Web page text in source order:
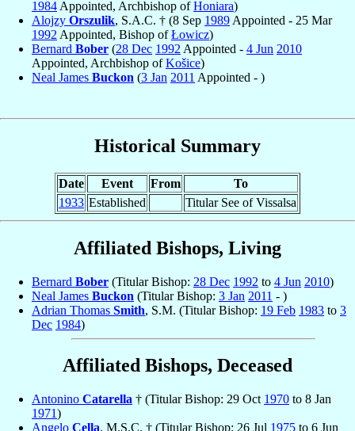
1984 Appointed, Archbishop ofHoniara)
Alojzy Orszulik, S.A.C. † (8 Sep 1989 Appointed - 25 Mar
1992 Appointed, Bishop ofŁowicz)
Bernard Bober (28 Dec 1992 Appointed - 4 Jun 2010
Appointed, Archbishop ofKošice)
Neal James Buckon (3 Jan 2011 Appointed - )
Historical Summary
Date Event From
To
1933 Established Titular See of Vissalsa
Affiliated Bishops, Living
Bernard Bober (Titular Bishop: 28 Dec 1992 to 4 Jun 2010)
Neal James Buckon (Titular Bishop: 3 Jan 2011 - )
Adrian Thomas Smith, S.M. (Titular Bishop: 19 Feb 1983 to 3
Dec 1984)
Affiliated Bishops, Deceased
Antonino Catarella † (Titular Bishop: 29 Oct 1970 to 8 Jan
1971)
Angelo Cella, M.S.C. † (Titular Bishop: 26 Jul 1975 to 6 Jun